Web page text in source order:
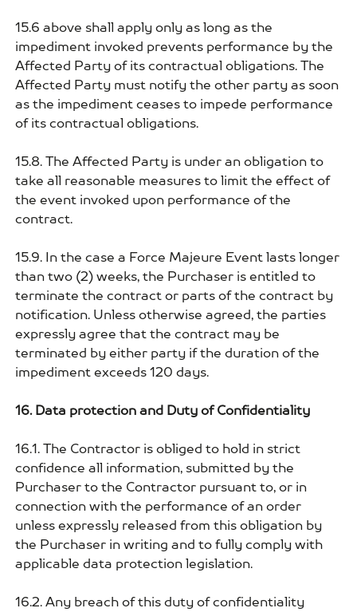
15.6 above shall apply only as long as the
impediment invoked prevents performance by the
Affected Party of its contractual obligations. The
Affected Party must notify the other party as soon
as the impediment ceases to impede performance
of its contractual obligations.
15.8. The Affected Party is under an obligation to
take all reasonable measures to limit the effect of
the event invoked upon performance of the
contract.
15.9. In the case a Force Majeure Event lasts longer
than two (2) weeks, the Purchaser is entitled to
terminate the contract or parts of the contract by
notification. Unless otherwise agreed, the parties
expressly agree that the contract may be
terminated by either party if the duration of the
impediment exceeds 120 days.
16. Data protection and Duty of Confidentiality
16.1. The Contractor is obliged to hold in strict
confidence all information, submitted by the
Purchaser to the Contractor pursuant to, or in
connection with the performance of an order
unless expressly released from this obligation by
the Purchaser in writing and to fully comply with
applicable data protection legislation.
16.2. Any breach of this duty of confidentiality